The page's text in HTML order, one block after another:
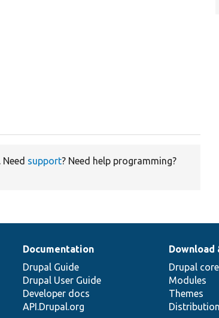
. Need support? Need help programming?
Documentation
Drupal Guide
Drupal User Guide
Developer docs
API.Drupal.org
Download
Drupal core
Modules
Themes